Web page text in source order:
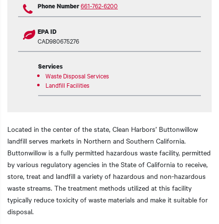
Phone Number661-762-6200
EPA ID
CAD980675276
Services
Waste Disposal Services
Landfill Facilities
Located in the center of the state, Clean Harbors’ Buttonwillow
landfill serves markets in Northern and Southern California.
Buttonwillow is a fully permitted hazardous waste facility, permitted
by various regulatory agencies in the State of California to receive,
store, treat and landfill a variety of hazardous and non-hazardous
waste streams. The treatment methods utilized at this facility
typically reduce toxicity of waste materials and make it suitable for
disposal.